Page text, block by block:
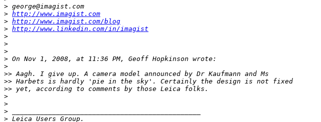
> george@imagist.com
> http://www.imagist.com
> http://www.imagist.com/blog
> http://www.linkedin.com/in/imagist
>
>
>
> On Nov 1, 2008, at 11:36 PM, Geoff Hopkinson wrote:
>
>> Aagh. I give up. A camera model announced by Dr Kaufmann and Ms
>> Harbets is hardly 'pie in the sky'. Certainly the design is not fixed
>> yet, according to comments by those Leica folks.
>
>
>
> Leica Users Group.